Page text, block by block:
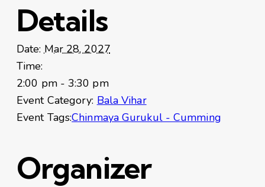
Details
Date: Mar 28, 2027
Time:
2:00 pm - 3:30 pm
Event Category: Bala Vihar
Event Tags:Chinmaya Gurukul - Cumming
Organizer